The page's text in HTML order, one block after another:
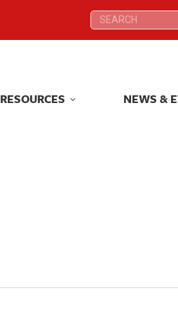
Search:
RESOURCES NEWS &
Search:
RESOURCES NEWS &